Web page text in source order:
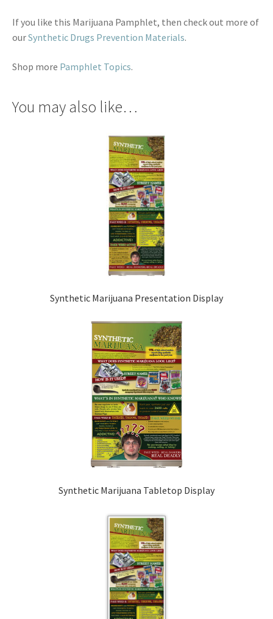
If you like this Marijuana Pamphlet, then check out more of
ourSynthetic Drugs Prevention Materials.
Shop more Pamphlet Topics.
You may also like…
Synthetic Marijuana Presentation Display
Synthetic Marijuana Tabletop Display